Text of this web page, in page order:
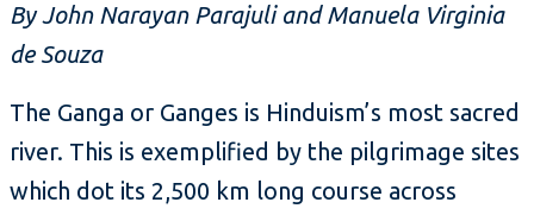
By John Narayan Parajuli and Manuela Virginia
de Souza
The Ganga or Ganges is Hinduism’s most sacred
river. This is exemplified by the pilgrimage sites
which dot its 2,500 km long course across